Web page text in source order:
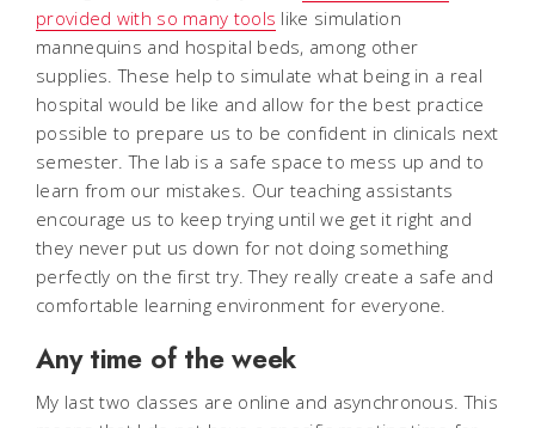
provided with so many tools like simulation
mannequins and hospital beds, among other
supplies. These help to simulate what being in a real
hospital would be like and allow for the best practice
possible to prepare us to be confident in clinicals next
semester. The lab is a safe space to mess up and to
learn from our mistakes. Our teaching assistants
encourage us to keep trying until we get it right and
they never put us down for not doing something
perfectly on the first try. They really create a safe and
comfortable learning environment for everyone.
Any time of the week
My last two classes are online and asynchronous. This